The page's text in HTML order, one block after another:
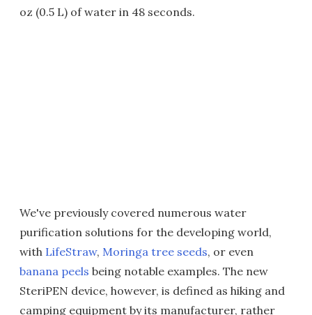
oz (0.5 L) of water in 48 seconds.
We've previously covered numerous water
purification solutions for the developing world,
with LifeStraw, Moringa tree seeds, or even
banana peels being notable examples. The new
SteriPEN device, however, is defined as hiking and
camping equipment by its manufacturer, rather